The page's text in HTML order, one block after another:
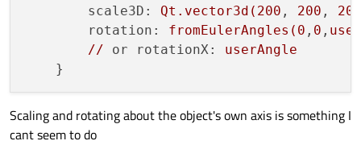
scale3D:
Qt.vector3d(200 , 200 , 200
rotation:
fromEulerAngles(0 , 0 ,
//
or rotationX:
userAngle
Scaling and rotating about the object's own axis is something I
cant seem to do